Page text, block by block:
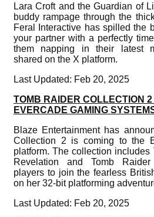
Lara Croft and the Guardian of
buddy rampage through the
Feral Interactive has spilled the
your partner with a perfectly
them napping in their latest
shared on the X platform.
Last Updated: Feb 20, 2025
TOMB RAIDER COLLECTION 2
EVERCADE GAMING
Blaze Entertainment has
Collection 2 is coming to the
platform. The collection includes
Revelation and Tomb
players to join the fearless
on her 32-bit platforming
Last Updated: Feb 20, 2025